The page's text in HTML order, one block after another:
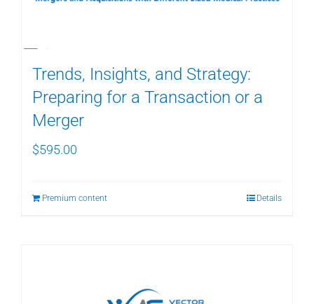
Trends, Insights, and Strategy:
Preparing for a Transaction or a
Merger
$595.00
Premium content Details